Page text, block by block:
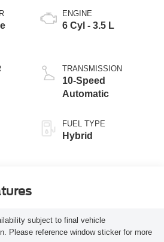
ENGINE
6 Cyl - 3.5 L
TRANSMISSION
10-Speed
Automatic
FUEL TYPE
Hybrid
subject to final vehicle
Please reference window sticker for more